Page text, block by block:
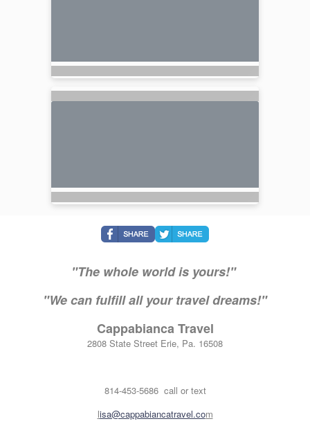
"The whole world is yours!"
"We can fulfill all your travel dreams!"
Cappabianca Travel
2808 State Street Erie, Pa. 16508
814-453-5686 call or text
lisa@cappabiancatravel.com